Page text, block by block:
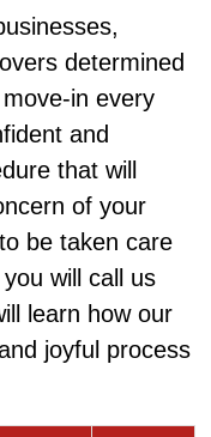
determined
in every
and
that will
of your
be taken care
will call us
learn how our
joyful process